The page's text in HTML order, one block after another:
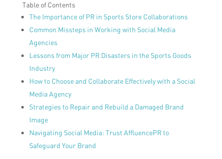
Table of Contents
The Importance of PR in Sports Store Collaborations
Common Missteps in Working with Social Media
Agencies
Lessons from Major PR Disasters in the Sports Goods
Industry
How to Choose and Collaborate Effectively with a Social
Media Agency
Strategies to Repair and Rebuild a Damaged Brand
Image
Navigating Social Media: Trust AffluencePR to
Safeguard Your Brand